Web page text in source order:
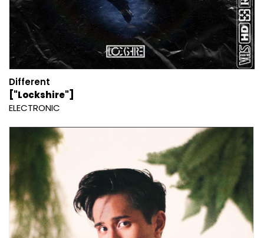
Different
["Lockshire"]
ELECTRONIC